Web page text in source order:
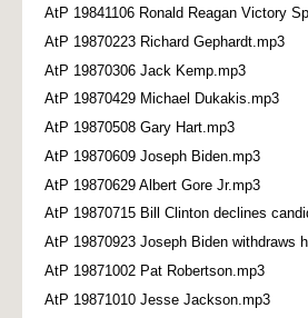
AtP 19841106 Ronald Reagan Victory
AtP 19870223 Richard Gephardt.mp3
AtP 19870306 Jack Kemp.mp3
AtP 19870429 Michael Dukakis.mp3
AtP 19870508 Gary Hart.mp3
AtP 19870609 Joseph Biden.mp3
AtP 19870629 Albert Gore Jr.mp3
AtP 19870715 Bill Clinton declines
AtP 19870923 Joseph Biden withdraws
AtP 19871002 Pat Robertson.mp3
AtP 19871010 Jesse Jackson.mp3